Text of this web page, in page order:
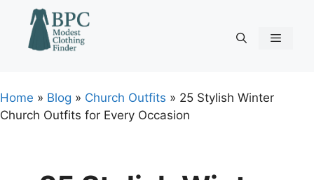
content
Home » Blog » Church Outfits » 25 Stylish Winter
Church Outfits for Every Occasion